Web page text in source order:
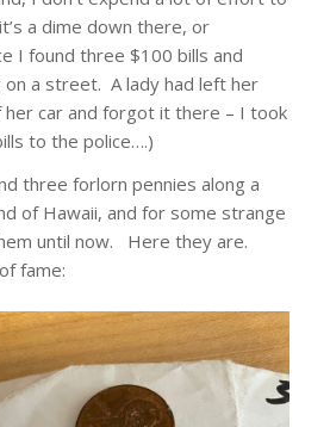
a dime down there, or
I found three $100 bills and
a street. A lady had left her
car and forgot it there – I took
to the police….)
three forlorn pennies along a
of Hawaii, and for some strange
until now. Here they are.
fame: